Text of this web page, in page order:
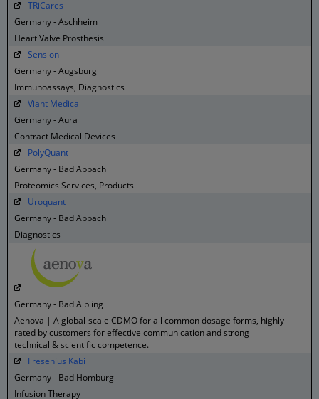
TRiCares
Germany - Aschheim
Heart Valve Prosthesis
Sension
Germany - Augsburg
Immunoassays, Diagnostics
Viant Medical
Germany - Aura
Contract Medical Devices
PolyQuant
Germany - Bad Abbach
Proteomics Services, Products
Uroquant
Germany - Bad Abbach
Diagnostics
Germany - Bad Aibling
Aenova | A global-scale CDMO for all common dosage forms, highly
rated by customers for effective communication and strong
technical & scientific competence.
Fresenius Kabi
Germany - Bad Homburg
Infusion Therapy